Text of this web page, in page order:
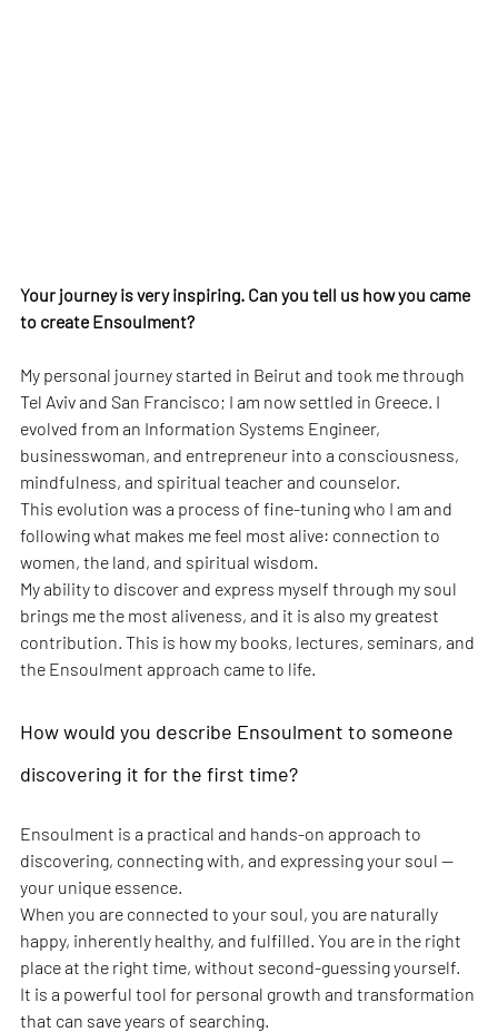
Your journey is very inspiring. Can you tell us how you came
to create Ensoulment?
My personal journey started in Beirut and took me through
Tel Aviv and San Francisco; I am now settled in Greece. I
evolved from an Information Systems Engineer,
businesswoman, and entrepreneur into a consciousness,
mindfulness, and spiritual teacher and counselor.
This evolution was a process of fine-tuning who I am and
following what makes me feel most alive: connection to
women, the land, and spiritual wisdom.
My ability to discover and express myself through my soul
brings me the most aliveness, and it is also my greatest
contribution. This is how my books, lectures, seminars, and
the Ensoulment approach came to life.
How would you describe Ensoulment to someone
discovering it for the first time?
Ensoulment is a practical and hands-on approach to
discovering, connecting with, and expressing your soul —
your unique essence.
When you are connected to your soul, you are naturally
happy, inherently healthy, and fulfilled. You are in the right
place at the right time, without second-guessing yourself.
It is a powerful tool for personal growth and transformation
that can save years of searching.